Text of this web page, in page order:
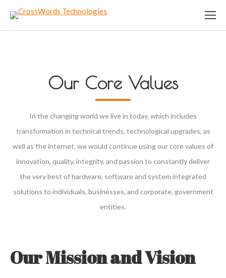
Our Core Values
In the changing world we live in today, which includes
transformation in technical trends, technological upgrades, as
well as the internet, we would continue using our core values of
innovation, quality, integrity, and passion to constantly deliver
the very best of hardware, software and system integrated
solutions to individuals, businesses, and corporate, government
entities.
Our Mission and Vision